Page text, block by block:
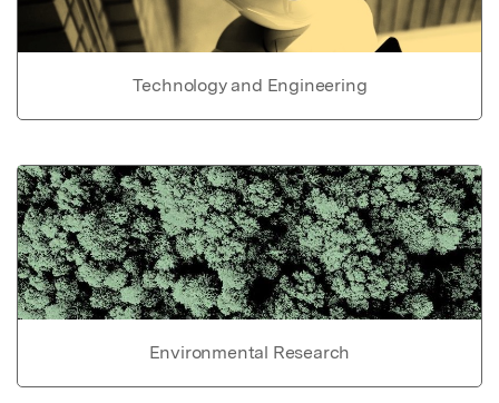
Technology and Engineering
Environmental Research